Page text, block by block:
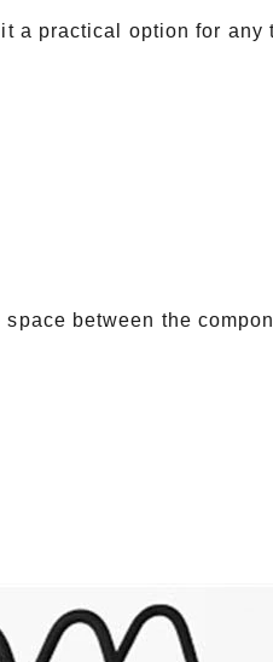
a practical option for any
between the